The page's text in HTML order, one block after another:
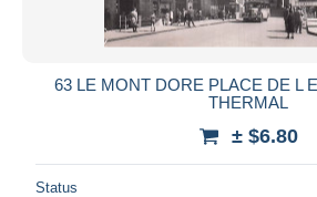
63 LE MONT DORE PLACE DE L
THERMAL
± $6.80
Status